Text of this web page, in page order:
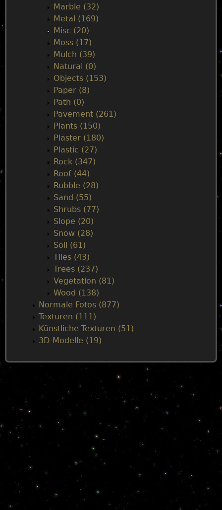
Marble (32)
Metal (169)
Misc (20)
Moss (17)
Mulch (39)
Natural (0)
Objects (153)
Paper (8)
Path (0)
Pavement (261)
Plants (150)
Plaster (180)
Plastic (27)
Rock (347)
Roof (44)
Rubble (28)
Sand (55)
Shrubs (77)
Slope (20)
Snow (28)
Soil (61)
Tiles (43)
Trees (237)
Vegetation (81)
Wood (138)
Normale Fotos (877)
Texturen (111)
Künstliche Texturen (51)
3D-Modelle (19)